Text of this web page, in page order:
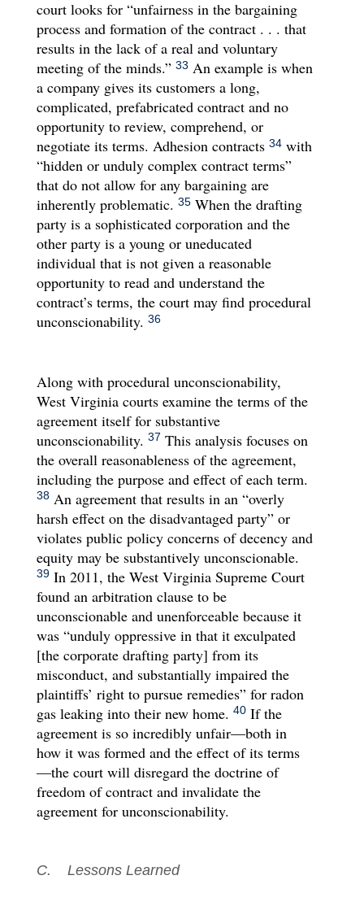
court looks for “unfairness in the bargaining
process and formation of the contract . . . that
results in the lack of a real and voluntary
meeting of the minds.” 33 An example is when
a company gives its customers a long,
complicated, prefabricated contract and no
opportunity to review, comprehend, or
negotiate its terms. Adhesion contracts 34with
“hidden or unduly complex contract terms”
that do not allow for any bargaining are
inherently problematic. 35When the drafting
party is a sophisticated corporation and the
other party is a young or uneducated
individual that is not given a reasonable
opportunity to read and understand the
contract’s terms, the court may find procedural
unconscionability. 36
Along with procedural unconscionability,
West Virginia courts examine the terms of the
agreement itself for substantive
unconscionability. 37 This analysis focuses on
the overall reasonableness of the agreement,
including the purpose and effect of each term.
38An agreement that results in an “overly
harsh effect on the disadvantaged party” or
violates public policy concerns of decency and
equity may be substantively unconscionable.
39In 2011, the West Virginia Supreme Court
found an arbitration clause to be
unconscionable and unenforceable because it
was “unduly oppressive in that it exculpated
[the corporate drafting party] from its
misconduct, and substantially impaired the
plaintiffs’ right to pursue remedies” for radon
gas leaking into their new home. 40If the
agreement is so incredibly unfair—both in
how it was formed and the effect of its terms
—the court will disregard the doctrine of
freedom of contract and invalidate the
agreement for unconscionability.
C. Lessons Learned